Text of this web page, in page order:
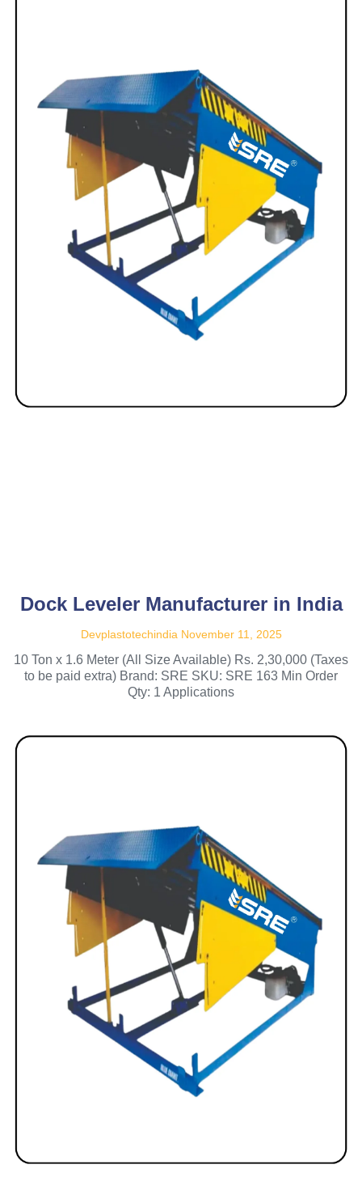
Dock Leveler Manufacturer in India
Devplastotechindia November 11, 2025
10 Ton x 1.6 Meter (All Size Available) Rs. 2,30,000 (Taxes
to be paid extra) Brand: SRE SKU: SRE 163 Min Order
Qty: 1 Applications